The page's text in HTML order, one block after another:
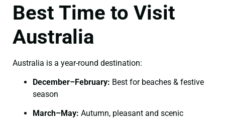
Best Time to Visit
Australia
Australia is a year-round destination:
December–February: Best for beaches & festive
season
March–May: Autumn, pleasant and scenic